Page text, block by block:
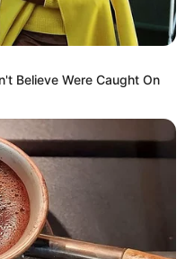
Believe Were Caught On